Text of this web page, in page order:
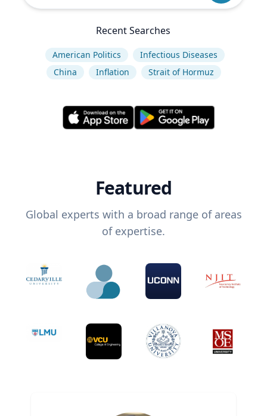
Recent Searches
American Politics
Infectious Diseases
China
Inflation Strait of Hormuz
Featured
Global experts with a broad range of areas
of expertise.